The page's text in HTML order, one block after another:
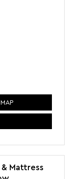
MAP
Mattress